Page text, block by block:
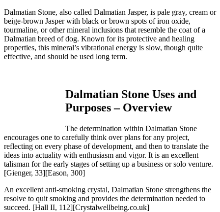
Dalmatian Stone, also called Dalmatian Jasper, is pale gray, cream or
beige-brown Jasper with black or brown spots of iron oxide,
tourmaline, or other mineral inclusions that resemble the coat of a
Dalmatian breed of dog. Known for its protective and healing
properties, this mineral’s vibrational energy is slow, though quite
effective, and should be used long term.
Dalmatian Stone Uses and
Purposes – Overview
The determination within Dalmatian Stone
encourages one to carefully think over plans for any project,
reflecting on every phase of development, and then to translate the
ideas into actuality with enthusiasm and vigor. It is an excellent
talisman for the early stages of setting up a business or solo venture.
[Gienger, 33][Eason, 300]
An excellent anti-smoking crystal, Dalmatian Stone strengthens the
resolve to quit smoking and provides the determination needed to
succeed. [Hall II, 112][Crystalwellbeing.co.uk]